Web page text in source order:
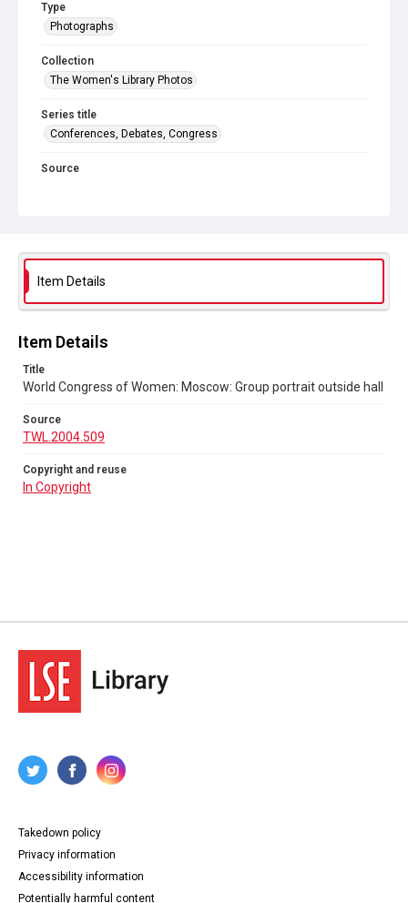
Type
Photographs
Collection
The Women's Library Photos
Series title
Conferences, Debates, Congress
Source
Item Details
Item Details
Title
World Congress of Women: Moscow: Group portrait outside hall
Source
TWL.2004.509
Copyright and reuse
In Copyright
Takedown policy
Privacy information
Accessibility information
Potentially harmful content